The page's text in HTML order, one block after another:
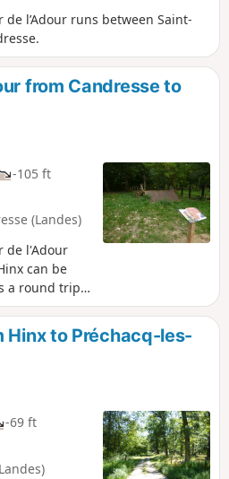
l’Adour runs between Saint-
from Candresse to
-105 ft
(Landes)
de l'Adour
can be
a round trip
case, you
Hinx to Préchacq-les-
-69 ft